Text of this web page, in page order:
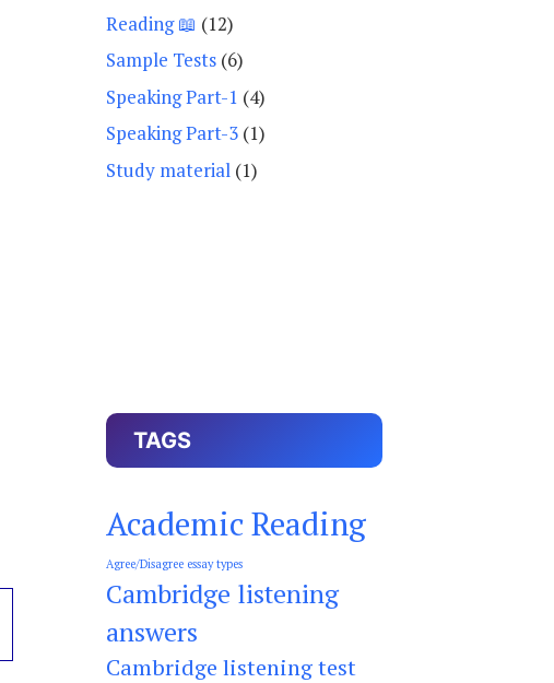
Reading 📖 (12)
Sample Tests (6)
Speaking Part-1 (4)
Speaking Part-3 (1)
Study material (1)
TAGS
Academic Reading
Agree/Disagree essay types
Cambridge listening
answers
Cambridge listening test